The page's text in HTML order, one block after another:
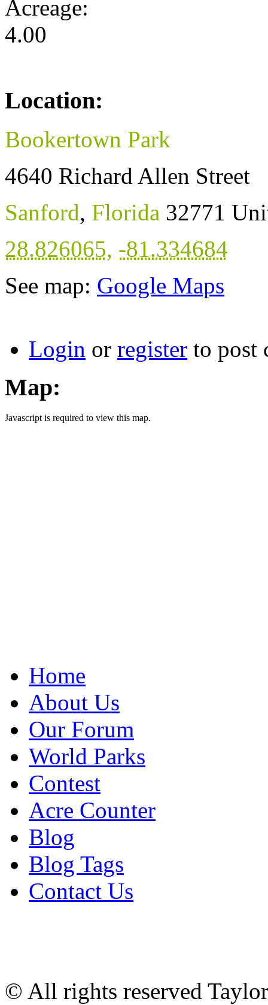
Acreage:
4.00
Location:
Bookertown Park
4640 Richard Allen Street
Sanford, Florida 32771
28.826065, -81.334684
See map: Google Maps
Login or register to post
Map:
Javascript is required to view this map.
Home
About Us
Our Forum
World Parks
Contest
Acre Counter
Blog
Blog Tags
Contact Us
© All rights reserved